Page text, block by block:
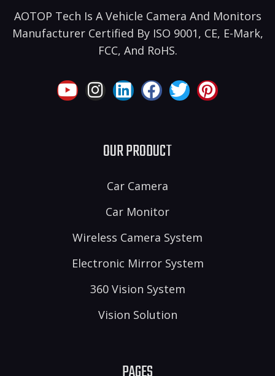
AOTOP Tech Is A Vehicle Camera And Monitors
Manufacturer Certified By ISO 9001, CE, E-Mark,
FCC, And RoHS.
OUR PRODUCT
Car Camera
Car Monitor
Wireless Camera System
Electronic Mirror System
360 Vision System
Vision Solution